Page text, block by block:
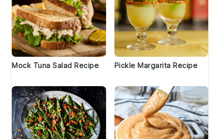
Mock Tuna Salad Recipe Pickle Margarita Recipe